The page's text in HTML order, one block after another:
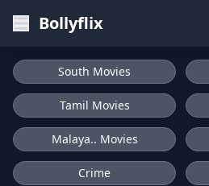
Bollyflix
South Movies
Tamil Movies
Malaya.. Movies
Crime